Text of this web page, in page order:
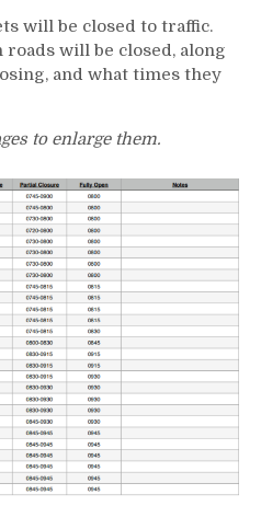
will be closed to traffic.
roads will be closed, along
and what times they
to enlarge them.